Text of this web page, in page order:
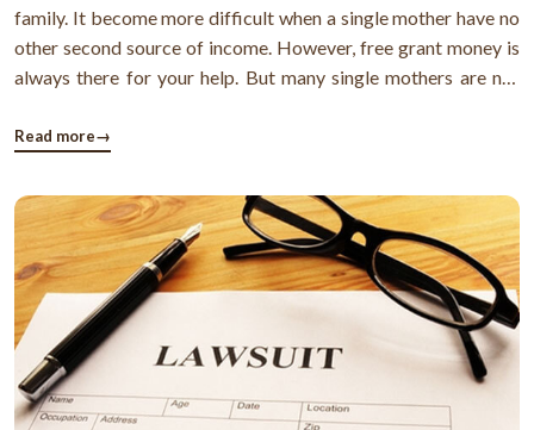
family. It become more difficult when a single mother have no
other second source of income. However, free grant money is
always there for your help. But many single mothers are not
manage their family alone. This article contains some useful
Read more→